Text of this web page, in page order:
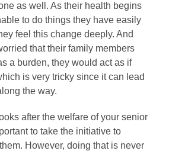
as well. As their health begins
to do things they have easily
feel this change deeply. And
that their family members
a burden, they would act as if
is very tricky since it can lead
the way.
after the welfare of your senior
to take the initiative to
However, doing that is never